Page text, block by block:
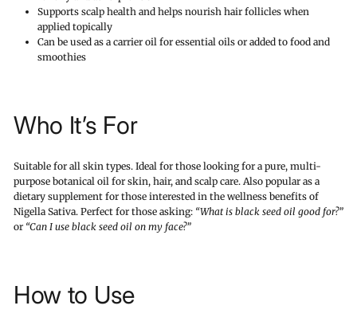
Supports scalp health and helps nourish hair follicles when
applied topically
Can be used as a carrier oil for essential oils or added to food and
smoothies
Who It’s For
Suitable for all skin types. Ideal for those looking for a pure, multi-
purpose botanical oil for skin, hair, and scalp care. Also popular as a
dietary supplement for those interested in the wellness benefits of
Nigella Sativa. Perfect for those asking: “What is black seed oil good for?”
or “Can I use black seed oil on my face?”
How to Use